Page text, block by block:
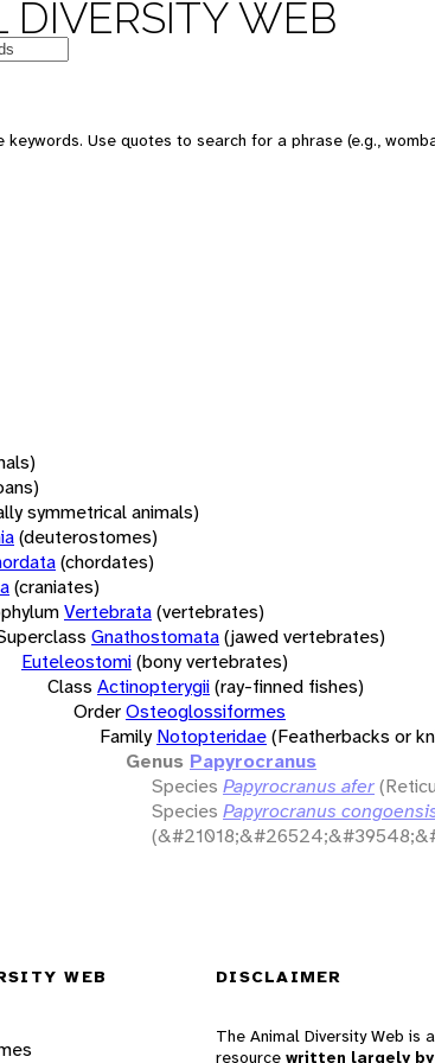
DIVERSITY WEB
keywords. Use quotes to search for a phrase (e.g.,
symmetrical animals)
(deuterostomes)
(chordates)
(craniates)
Vertebrata(vertebrates)
Gnathostomata(jawed vertebrates)
Euteleostomi(bony vertebrates)
Class Actinopterygii(ray-finned fishes)
OrderOsteoglossiformes
Family Notopteridae(Featherbacks or
Genus Papyrocranus
Species Papyrocranus afer
Species Papyrocranus
WEB DISCLAIMER
The Animal Diversity Web is
resource written largely